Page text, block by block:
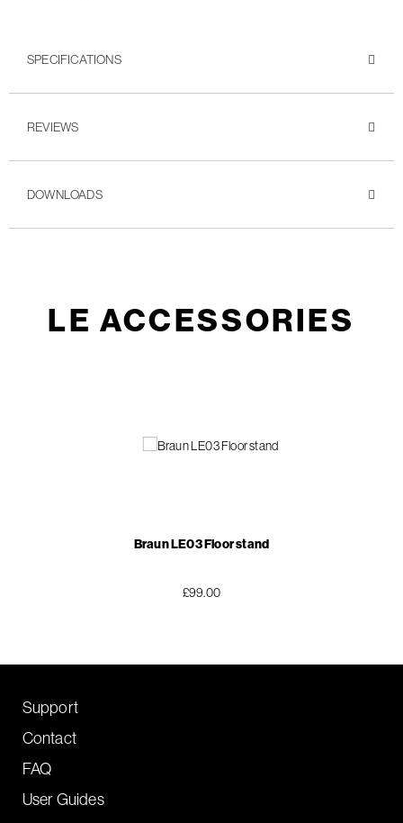
SPECIFICATIONS
REVIEWS
DOWNLOADS
LE ACCESSORIES
Braun LE03 Floor stand
£99.00
Support
Contact
FAQ
User Guides